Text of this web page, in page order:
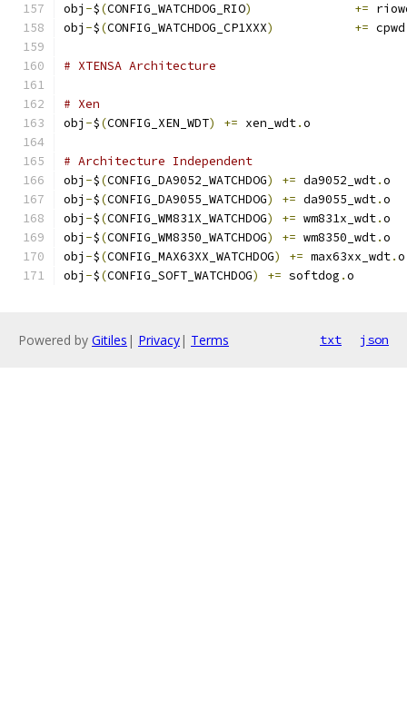
obj -$(CONFIG_WATCHDOG_RIO) +=
obj -$(CONFIG_WATCHDOG_CP1XXX) += cpwd
# XTENSA Architecture
# Xen
obj -$(CONFIG_XEN_WDT) += xen_wdt.o
# Architecture Independent
obj -$(CONFIG_DA9052_WATCHDOG) += da9052_wdt.o
obj -$(CONFIG_DA9055_WATCHDOG) += da9055_wdt.o
obj -$(CONFIG_WM831X_WATCHDOG) += wm831x_wdt.o
obj -$(CONFIG_WM8350_WATCHDOG) += wm8350_wdt.o
obj -$(CONFIG_MAX63XX_WATCHDOG) += max63xx_wdt.o
obj -$(CONFIG_SOFT_WATCHDOG) += softdog .o
Powered by Gitiles | Privacy| Terms txt json